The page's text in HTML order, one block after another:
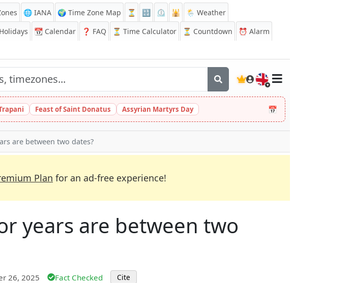
🌐 IANA 🌍 Time Zone Map ⏳ 🔡 ⏲️ 🕌
🌦️ Weather
Holidays 📆 Calendar ❓ FAQ ⏳ Time Calculator ⏳ Countdown ⏰ Alarm
🇬🇧
Feast of Saint Donatus Assyrian Martyrs Day 📅
are between two dates?
Plan for an ad-free experience!
years are between two
26, 2025 Fact Checked
Cite